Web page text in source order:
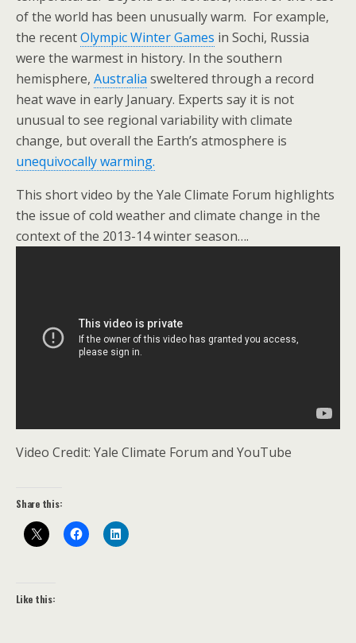
of the world has been unusually warm. For example,
the recentOlympic Winter Games in Sochi, Russia
were the warmest in history. In the southern
hemisphere, Australia sweltered through a record
heat wave in early January. Experts say it is not
unusual to see regional variability with climate
change, but overall the Earth’s atmosphere is
unequivocally warming.
This short video by the Yale Climate Forum highlights
the issue of cold weather and climate change in the
context of the 2013-14 winter season….
Video Credit: Yale Climate Forum and YouTube
Share this:
Like this: